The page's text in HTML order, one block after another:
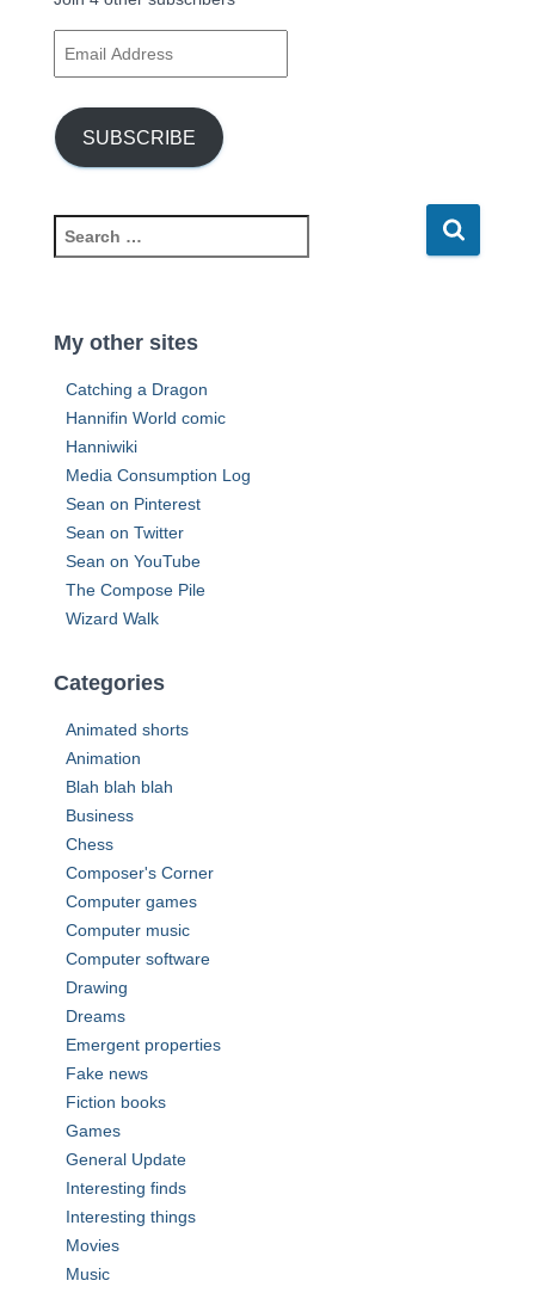
l
r
SUBSCRIBE
e
cMy other sites
Catching a Dragon
Hannifin World comic
Hanniwiki
Media Consumption Log
Sean on Pinterest
Sean on Twitter
Sean on YouTube
The Compose Pile
Wizard Walk
Categories
Animated shorts
Animation
Blah blah blah
Business
Chess
Composer's Corner
Computer games
Computer music
Computer software
Drawing
Dreams
Emergent properties
Fake news
Fiction books
Games
General Update
Interesting finds
Interesting things
Movies
Music